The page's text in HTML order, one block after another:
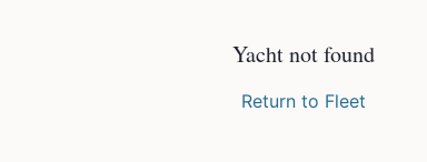
Yacht not found
Return to Fleet